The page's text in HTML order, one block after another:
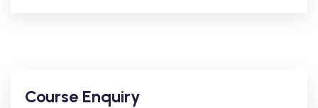
Course Enquiry